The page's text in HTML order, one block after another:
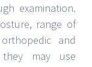
examination.
range of
and
they may use